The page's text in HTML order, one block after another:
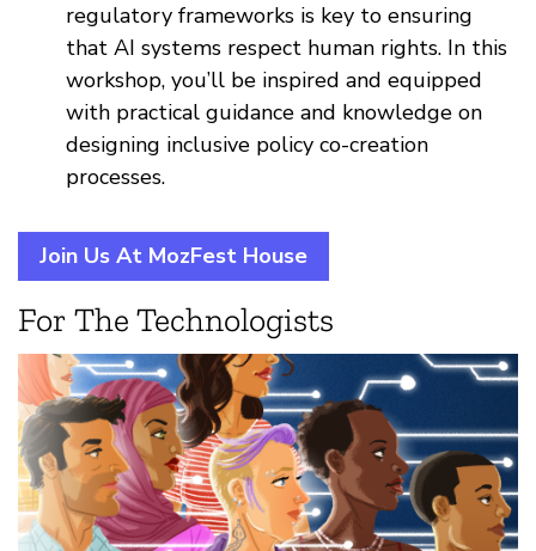
regulatory frameworks is key to ensuring
that AI systems respect human rights. In this
workshop, you’ll be inspired and equipped
with practical guidance and knowledge on
designing inclusive policy co-creation
processes.
Join Us At MozFest House
For The Technologists